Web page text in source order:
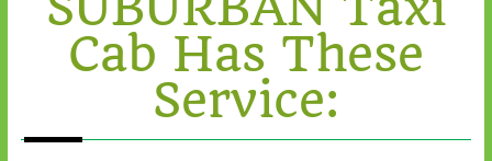
Cab Has These
Service: